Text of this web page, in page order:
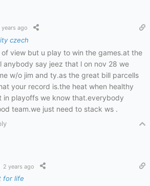
years ago
czech
view but u play to win the games.at the
anybody say jeez that l on nov 28 we
w/o jim and ty.as the great bill parcells
your record is.the heat when healthy
in playoffs we know that.everybody
team.we just need to stack ws .
2 years ago
for life